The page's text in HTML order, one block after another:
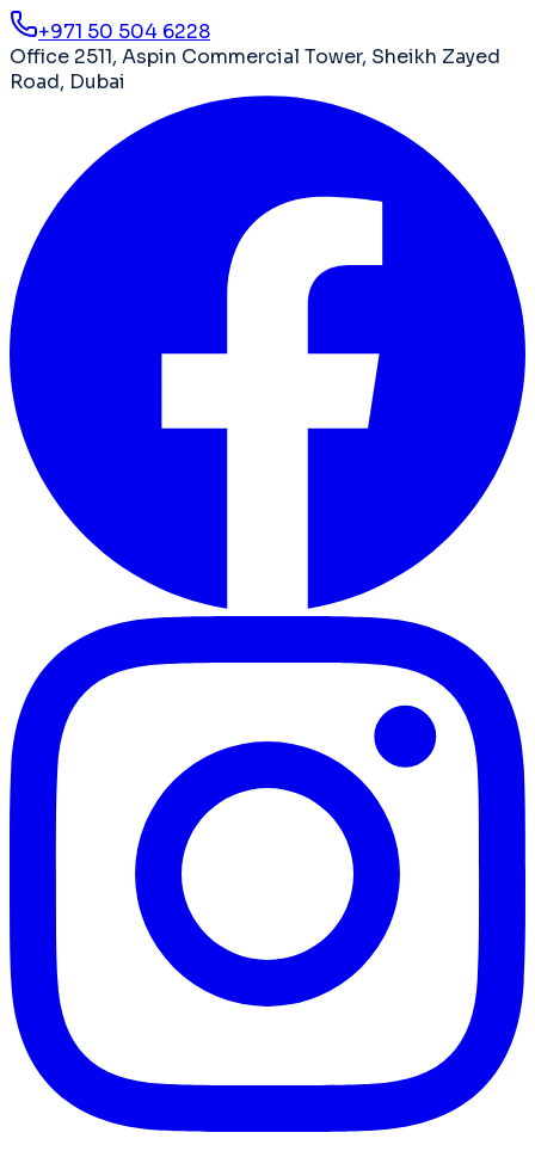
+971 50 504 6228
Office 2511, Aspin Commercial Tower, Sheikh Zayed
Road, Dubai